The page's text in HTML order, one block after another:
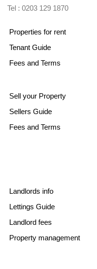
Tel : 0203 129 1870
Properties for rent
Tenant Guide
Fees and Terms
Sell your Property
Sellers Guide
Fees and Terms
Landlords info
Lettings Guide
Landlord fees
Property management